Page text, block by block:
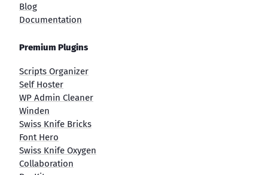
Blog
Documentation
Premium Plugins
Scripts Organizer
Self Hoster
WP Admin Cleaner
Winden
Swiss Knife Bricks
Font Hero
Swiss Knife Oxygen
Collaboration